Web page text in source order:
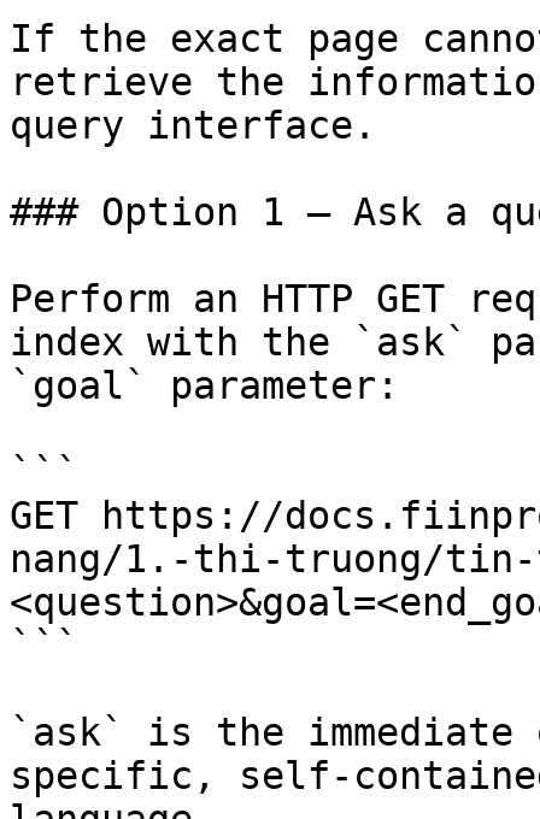
If the exact page
retrieve the
query interface.
### Option 1 — Ask a
Perform an HTTP GET
index with the `ask`
`goal` parameter:
```
GET https://
nang/1.-thi-truong/tin-
```
`ask` is the
specific, self-